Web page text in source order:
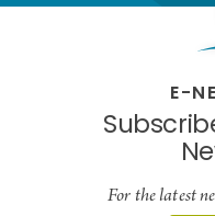
you're a local
the Pacific
experience focused
authentic connection.
vibrant marketplace
E-
For the latest